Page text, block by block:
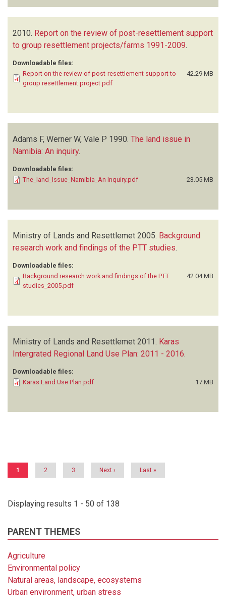
2010. Report on the review of post-resettlement support
to group resettlement projects/farms 1991-2009.
Downloadable files:
Report on the review of post-resettlement support to
group resettlement project.pdf
42.29 MB
Adams F, Werner W, Vale P 1990. The land issue in
Namibia: An inquiry.
Downloadable files:
The_land_Issue_Namibia_An Inquiry.pdf
23.05 MB
Ministry of Lands and Resettlemet 2005. Background
research work and findings of the PTT studies.
Downloadable files:
Background research work and findings of the PTT
studies_2005.pdf
42.04 MB
Ministry of Lands and Resettlemet 2011. Karas
Intergrated Regional Land Use Plan: 2011 - 2016
Downloadable files:
Karas Land Use Plan.pdf
17 MB
Current
1 Page
2 Page
3
Next
Next ›
Last
Last »
Displaying results 1 - 50 of 138
PARENT THEMES
Agriculture
Environmental policy
Natural areas, landscape, ecosystems
Urban environment, urban stress